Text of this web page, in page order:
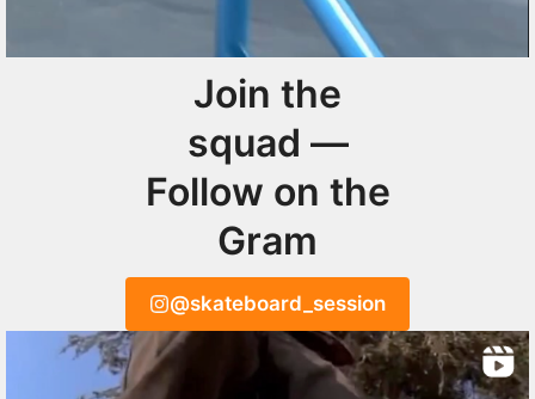
Join the
squad —
Follow on the
Gram
@skateboard_session